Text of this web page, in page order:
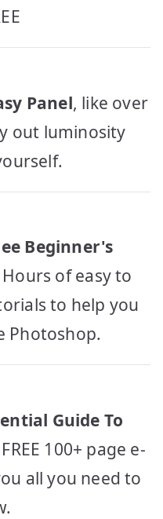
Panel, like over
out luminosity
Beginner's
of easy to
to help you
Photoshop.
Guide To
100+ page e-
all you need to